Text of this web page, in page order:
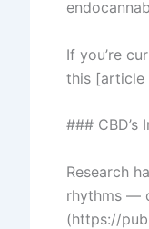
If you’re
this [article
### CBD’s
Research
rhythms —
(https://